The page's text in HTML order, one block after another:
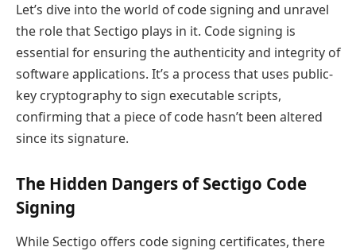
Let’s dive into the world of code signing and unravel
the role that Sectigo plays in it. Code signing is
essential for ensuring the authenticity and integrity of
software applications. It’s a process that uses public-
key cryptography to sign executable scripts,
confirming that a piece of code hasn’t been altered
since its signature.
The Hidden Dangers of Sectigo Code
Signing
While Sectigo offers code signing certificates, there